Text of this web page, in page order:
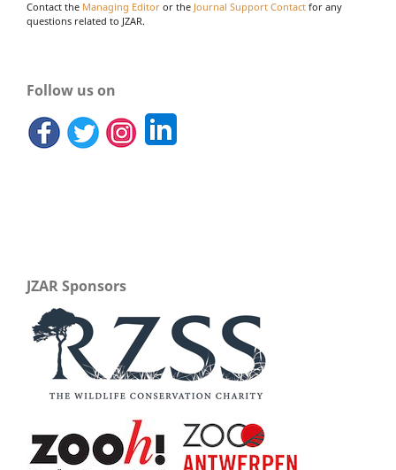
Contact the Managing Editor or the Journal Support Contact for any
questions related to JZAR.
Follow us on
JZAR Sponsors